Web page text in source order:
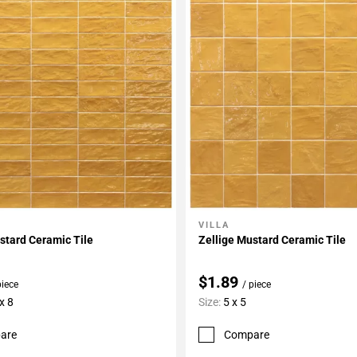
Ceramic Tile
8
Add To My Projects
VILLA
Zellige Mustard Ceramic Tile
$1.89/ piece
Size: 5 x 5
Compare